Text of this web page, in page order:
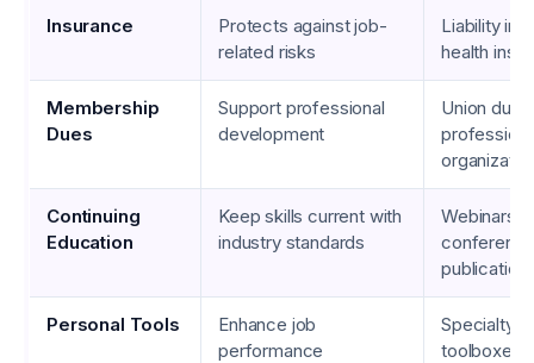
Insurance
Protects against job-
related risks
Liability
health
Membership
Dues
Support professional
development
Union
Continuing
Education
Keep skills current with
industry standards
Webinars,
Personal Tools
Enhance job
performance
Specialty
toolboxes,